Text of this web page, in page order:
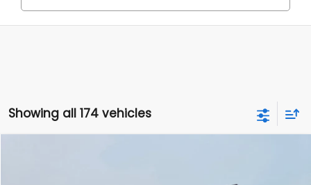
Showing all 174 vehicles